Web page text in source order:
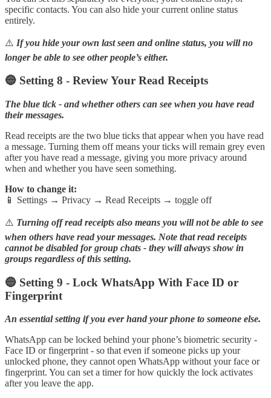
specific contacts. You can also hide your current online status
entirely.
⚠️ If you hide your own last seen and online status, you will no
longer be able to see other people’s either.
🔵 Setting 8 - Review Your Read Receipts
The blue tick - and whether others can see when you have read
their messages.
Read receipts are the two blue ticks that appear when you have read
a message. Turning them off means your ticks will remain grey even
after you have read a message, giving you more privacy around
when and whether you have seen something.
How to change it:
📱 Settings → Privacy → Read Receipts → toggle off
⚠️ Turning off read receipts also means you will not be able to see
when others have read your messages. Note that read receipts
cannot be disabled for group chats - they will always show in
groups regardless of this setting.
🔵 Setting 9 - Lock WhatsApp With Face ID or
Fingerprint
An essential setting if you ever hand your phone to someone else.
WhatsApp can be locked behind your phone’s biometric security -
Face ID or fingerprint - so that even if someone picks up your
unlocked phone, they cannot open WhatsApp without your face or
fingerprint. You can set a timer for how quickly the lock activates
after you leave the app.